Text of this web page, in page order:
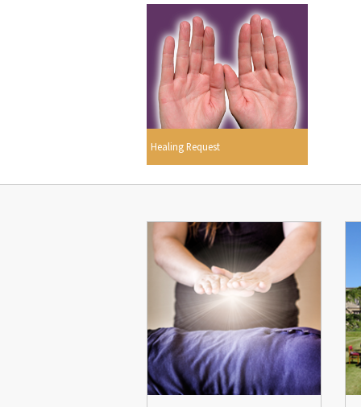
Healing Request